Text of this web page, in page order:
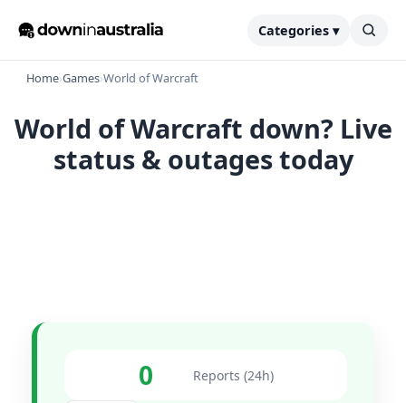
Categories ▾
Home›Games›World of Warcraft
World of Warcraft down? Live
status & outages today
0 Reports (24h)